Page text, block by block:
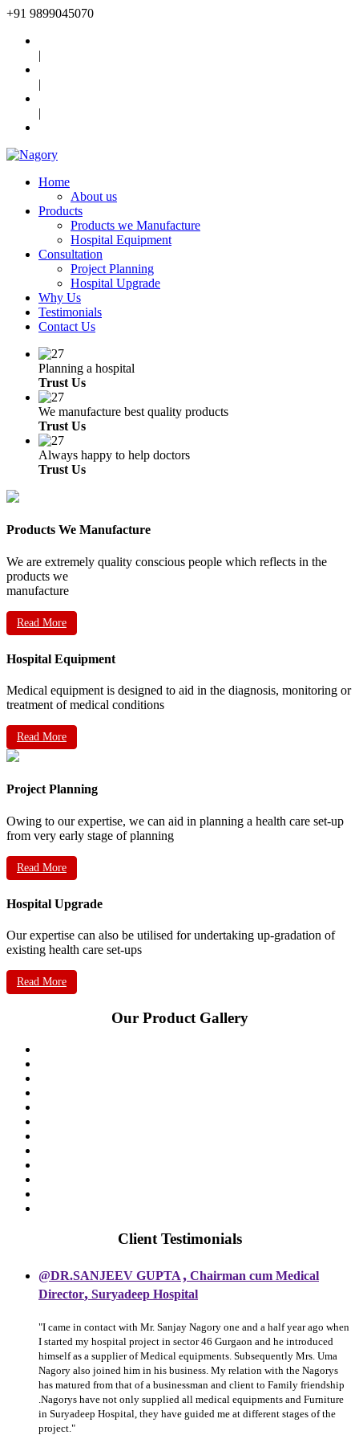
+91 9899045070
|
|
|
Home
About us
Products
Products we Manufacture
Hospital Equipment
Consultation
Project Planning
Hospital Upgrade
Why Us
Testimonials
Contact Us
Planning a hospital
Trust Us
We manufacture best quality products
Trust Us
Always happy to help doctors
Trust Us
Products We Manufacture
We are extremely quality conscious people which reflects in the
products we
manufacture
Read More
Hospital Equipment
Medical equipment is designed to aid in the diagnosis, monitoring or
treatment of medical conditions
Read More
Project Planning
Owing to our expertise, we can aid in planning a health care set-up
from very early stage of planning
Read More
Hospital Upgrade
Our expertise can also be utilised for undertaking up-gradation of
existing health care set-ups
Read More
Our Product Gallery
Client Testimonials
@DR.SANJEEV GUPTA, Chairman cum Medical
Director, Suryadeep Hospital
"I came in contact with Mr. Sanjay Nagory one and a half year ago when
I started my hospital project in sector 46 Gurgaon and he introduced
himself as a supplier of Medical equipments. Subsequently Mrs. Uma
Nagory also joined him in his business. My relation with the Nagorys
has matured from that of a businessman and client to Family friendship
.Nagorys have not only supplied all medical equipments and Furniture
in Suryadeep Hospital, they have guided me at different stages of the
project."